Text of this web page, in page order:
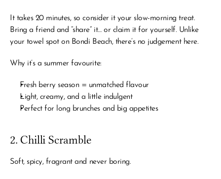
It takes 20 minutes, so consider it your slow-morning treat.
Bring a friend and “share” it… or claim it for yourself. Unlike
your towel spot on Bondi Beach, there’s no judgement here.
Why it’s a summer favourite:
Fresh berry season = unmatched flavour
Light, creamy, and a little indulgent
Perfect for long brunches and big appetites
2. Chilli Scramble
Soft, spicy, fragrant and never boring.